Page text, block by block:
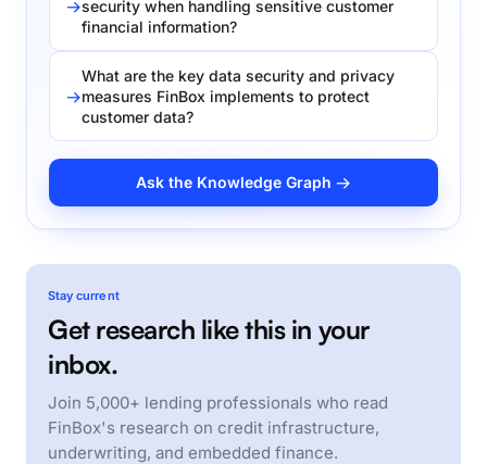
security when handling sensitive customer
financial information?
What are the key data security and privacy
measures FinBox implements to protect
customer data?
Ask the Knowledge Graph →
Stay current
Get research like this in your
inbox.
Join 5,000+ lending professionals who read
FinBox's research on credit infrastructure,
underwriting, and embedded finance.